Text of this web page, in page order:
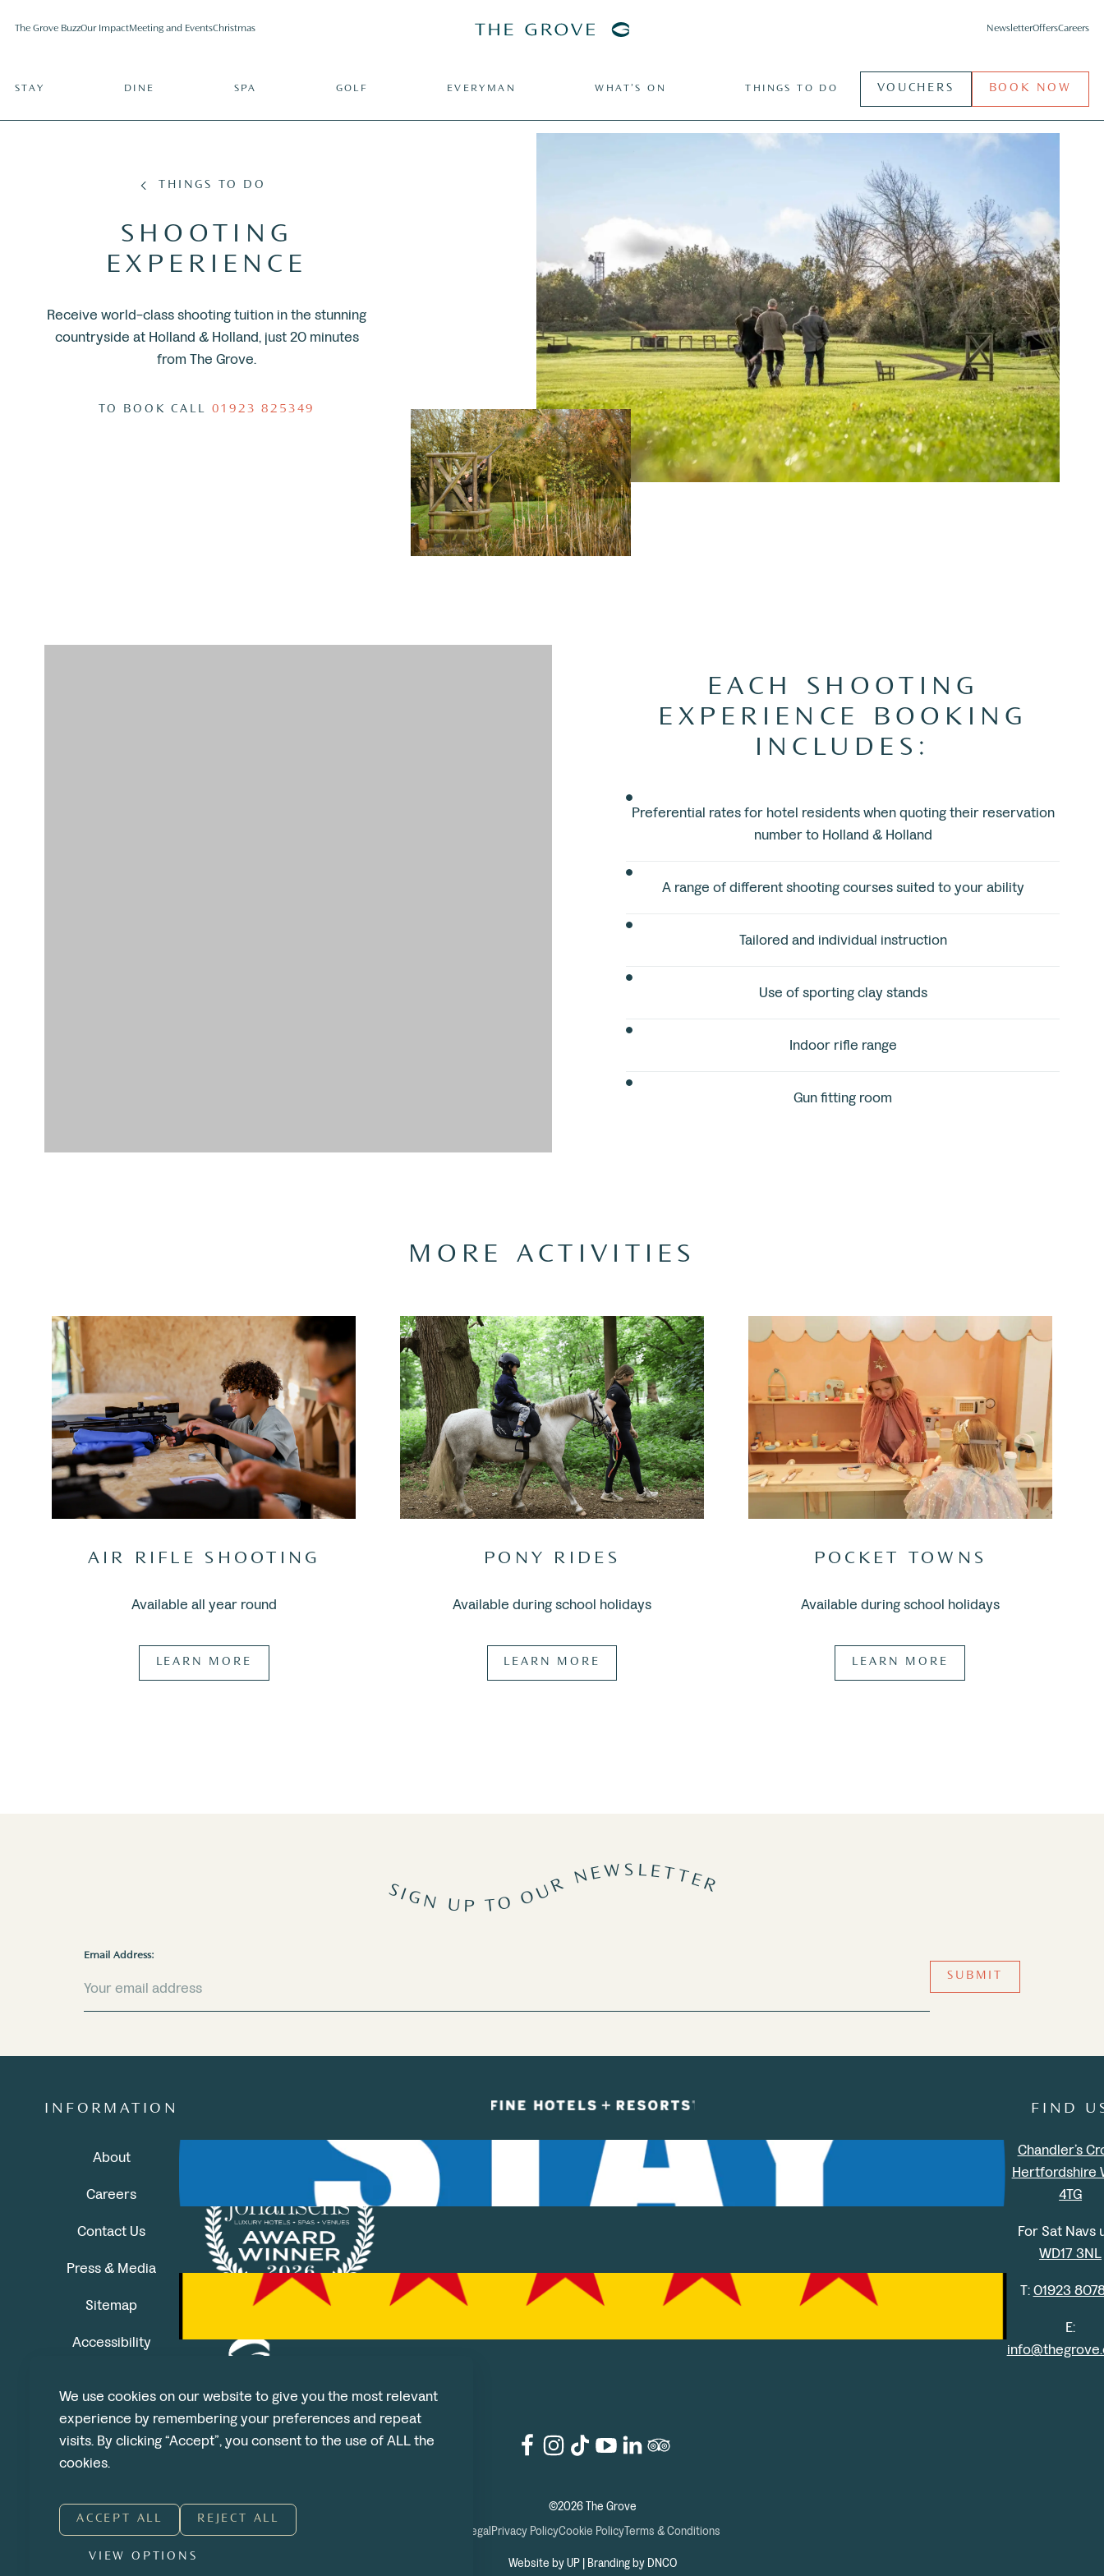
The Grove BuzzOur ImpactMeeting and EventsChristmas NewsletterOffersCareers
STAY DINE SPA GOLF EVERYMAN WHAT’S ON THINGS TO DO VOUCHERS BOOK NOW
THINGS TO DO
SHOOTING
EXPERIENCE
Receive world-class shooting tuition in the stunning
countryside at Holland & Holland, just 20 minutes
from The Grove.
TO BOOK CALL 01923 825349
EACH SHOOTING
EXPERIENCE BOOKING
INCLUDES:
Preferential rates for hotel residents when quoting their reservation
number to Holland & Holland
A range of different shooting courses suited to your ability
Tailored and individual instruction
Use of sporting clay stands
Indoor rifle range
Gun fitting room
MORE ACTIVITIES
AIR RIFLE SHOOTING
Available all year round
LEARN MORE
PONY RIDES
Available during school holidays
LEARN MORE
POCKET TOWNS
Available during school holidays
LEARN MORE
SIGN UP TO OUR NEWSLETTER
Email Address:
SUBMIT
INFORMATION
About
Careers
Contact Us
Press & Media
Sitemap
Accessibility
©2026 The Grove
LegalPrivacy PolicyCookie PolicyTerms & Conditions
Website by UP | Branding by DNCO
FIND
Chandler’s
Hertfordshire
4TG
For Sat Navs
WD17 3NL
T:01923
E:
We use cookies on our website to give you the most relevant
experience by remembering your preferences and repeat
visits. By clicking “Accept”, you consent to the use of ALL the
cookies.
ACCEPT ALL REJECT ALL
VIEW OPTIONS